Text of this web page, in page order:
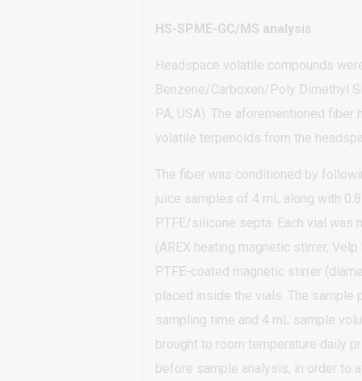
HS-SPME-GC/MS analysis
Headspace volatile compounds
Benzene/Carboxen/Poly Dimethyl
PA, USA). The aforementioned
volatile terpenoids from the
The fiber was conditioned by
juice samples of 4 mL along with
PTFE/silicone septa. Each vial was
(AREX heating magnetic stirrer,
PTFE-coated magnetic stirrer
placed inside the vials. The sample
sampling time and 4 mL sample
brought to room temperature daily
before sample analysis, in order to